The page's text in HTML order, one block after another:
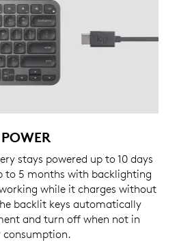
stays powered up to 10 days
to 5 months with backlighting
may vary based on user and
while it charges without
backlit keys automatically
and turn off when not in
consumption.